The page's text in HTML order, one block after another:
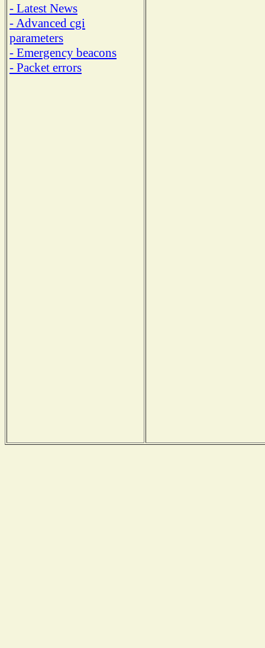
- Latest News
- Advanced cgi
parameters
- Emergency beacons
- Packet errors